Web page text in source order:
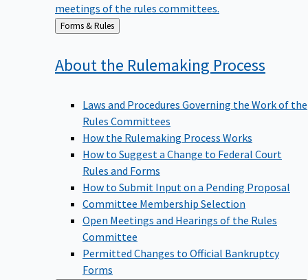
meetings of the rules committees.
Back
to
Forms & Rules
About the Rulemaking Process
Laws and Procedures Governing the Work of the
Rules Committees
How the Rulemaking Process Works
How to Suggest a Change to Federal Court
Rules and Forms
How to Submit Input on a Pending Proposal
Committee Membership Selection
Open Meetings and Hearings of the Rules
Committee
Permitted Changes to Official Bankruptcy
Forms